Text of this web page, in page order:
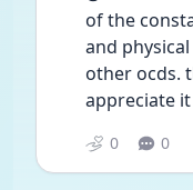
of the
and
other ocds.
appreciate it
0 0